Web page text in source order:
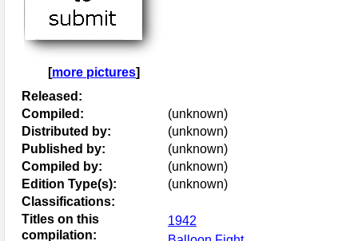
[more pictures]
Released:
Compiled:
(unknown)
Distributed by:
(unknown)
Published by:
(unknown)
Compiled by:
(unknown)
Edition Type(s):
(unknown)
Classifications:
Titles on this
compilation:
1942